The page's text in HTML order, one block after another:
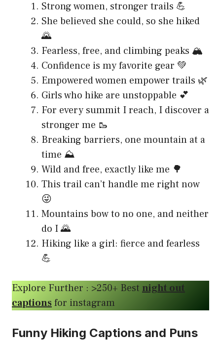
Strong women, stronger trails 💪
She believed she could, so she hiked
🌄
Fearless, free, and climbing peaks 🏔️
Confidence is my favorite gear 💚
Empowered women empower trails 🌿
Girls who hike are unstoppable 💕
For every summit I reach, I discover a
stronger me 🥾
Breaking barriers, one mountain at a
time ⛰️
Wild and free, exactly like me 🌳
This trail can’t handle me right now
😜
Mountains bow to no one, and neither
do I 🌄
Hiking like a girl: fierce and fearless
💪
Explore Further : >250+ Best night out
captionsfor instagram
Funny Hiking Captions and Puns